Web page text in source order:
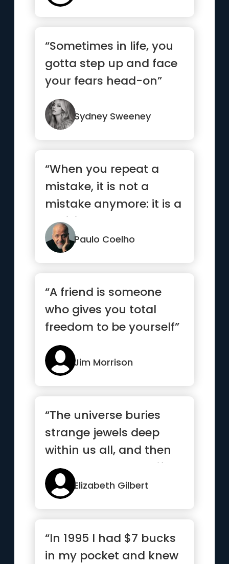
“Sometimes in life, you
gotta step up and face
your fears head-on”
Sydney Sweeney
“When you repeat a
mistake, it is not a
mistake anymore: it is a
decision.”
Paulo Coelho
“A friend is someone
who gives you total
freedom to be yourself”
Jim Morrison
“The universe buries
strange jewels deep
within us all, and then
stands back to see if we
c...”
Elizabeth Gilbert
“In 1995 I had $7 bucks
in my pocket and knew